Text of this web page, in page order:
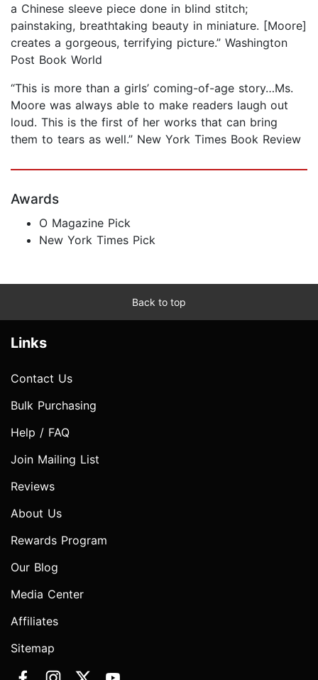
a Chinese sleeve piece done in blind stitch;
painstaking, breathtaking beauty in miniature. [Moore]
creates a gorgeous, terrifying picture.” Washington
Post Book World
“This is more than a girls’ coming-of-age story…Ms.
Moore was always able to make readers laugh out
loud. This is the first of her works that can bring
them to tears as well.” New York Times Book Review
Awards
O Magazine Pick
New York Times Pick
Back to top
Links
Contact Us
Bulk Purchasing
Help / FAQ
Join Mailing List
Reviews
About Us
Rewards Program
Our Blog
Media Center
Affiliates
Sitemap